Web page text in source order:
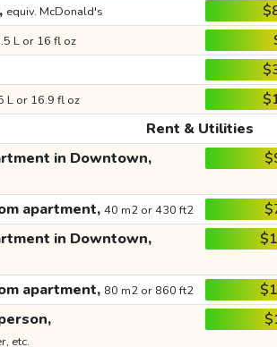
equiv. McDonald's
L or 16 fl oz
L or 16.9 fl oz
Rent & Utilities
in Downtown,
apartment, 40 m2 or 430 ft2
in Downtown,
apartment, 80 m2 or 860 ft2
etc.